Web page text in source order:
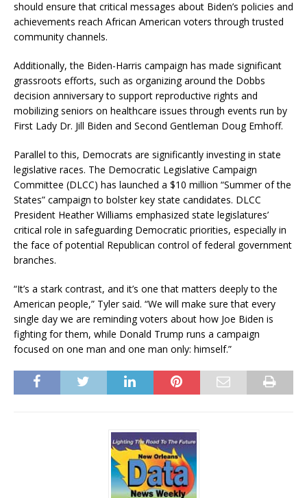
should ensure that critical messages about Biden’s policies and
achievements reach African American voters through trusted
community channels.
Additionally, the Biden-Harris campaign has made significant
grassroots efforts, such as organizing around the Dobbs
decision anniversary to support reproductive rights and
mobilizing seniors on healthcare issues through events run by
First Lady Dr. Jill Biden and Second Gentleman Doug Emhoff.
Parallel to this, Democrats are significantly investing in state
legislative races. The Democratic Legislative Campaign
Committee (DLCC) has launched a $10 million “Summer of the
States” campaign to bolster key state candidates. DLCC
President Heather Williams emphasized state legislatures’
critical role in safeguarding Democratic priorities, especially in
the face of potential Republican control of federal government
branches.
“It’s a stark contrast, and it’s one that matters deeply to the
American people,” Tyler said. “We will make sure that every
single day we are reminding voters about how Joe Biden is
fighting for them, while Donald Trump runs a campaign
focused on one man and one man only: himself.”